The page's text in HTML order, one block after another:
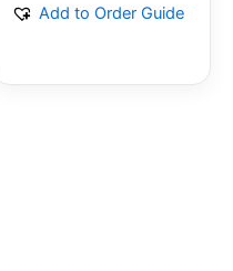
Add to Order Guide